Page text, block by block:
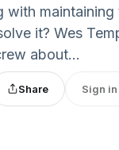
with
it? Wes
about...
Share Sign